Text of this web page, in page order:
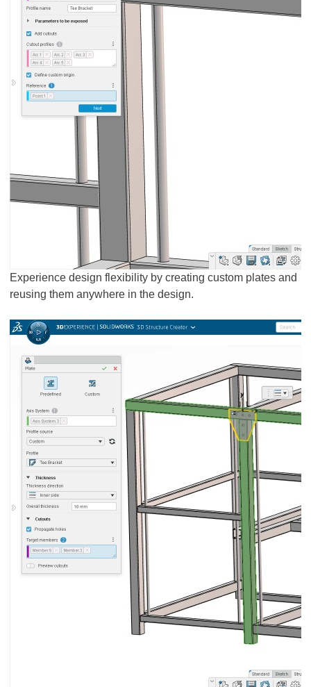
Experience design flexibility by creating custom plates and
reusing them anywhere in the design.